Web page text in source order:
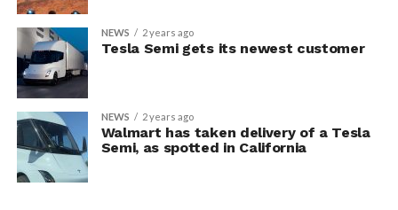
NEWS 2 years ago
Tesla Semi gets its newest customer
NEWS 2 years ago
Walmart has taken delivery of a Tesla
Semi, as spotted in California